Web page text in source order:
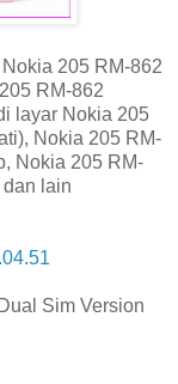
205 RM-862
RM-862
layar Nokia 205
Nokia 205 RM-
Nokia 205 RM-
lain
Sim Version